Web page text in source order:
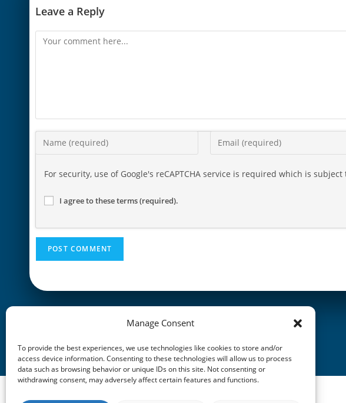
Manage Consent
To provide the best experiences, we use technologies like cookies to store and/or
access device information. Consenting to these technologies will allow us to process
data such as browsing behavior or unique IDs on this site. Not consenting or
withdrawing consent, may adversely affect certain features and functions.
Leave a Reply
For security, use of Google's reCAPTCHA service is required which is subject
I agree to these terms (required).